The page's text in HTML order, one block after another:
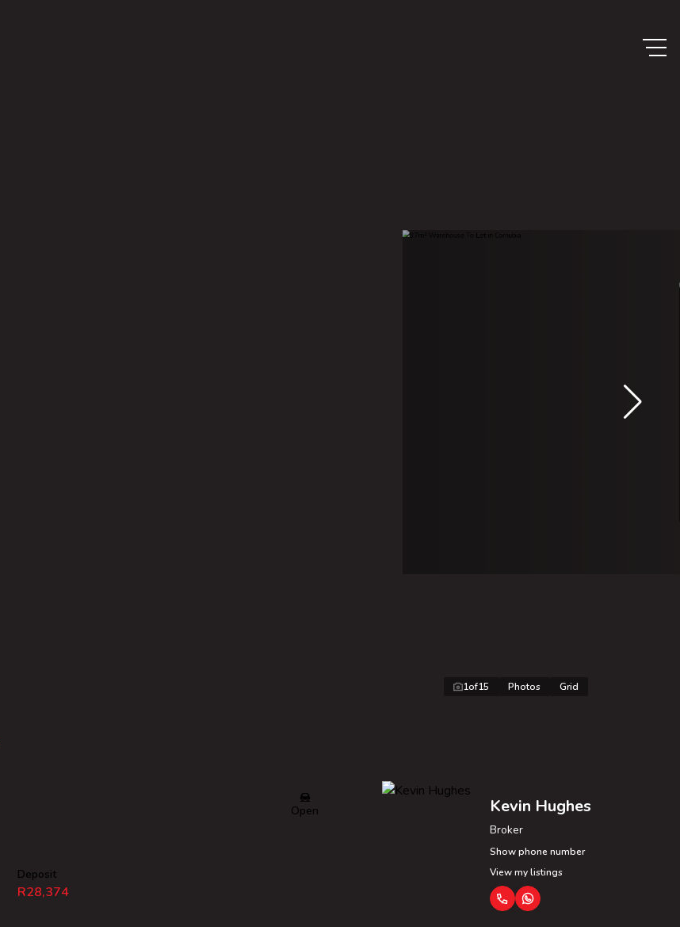
1of15 Photos Grid
Open
Deposit
R28,374
Kevin Hughes
Broker
Show phone number
View my listings